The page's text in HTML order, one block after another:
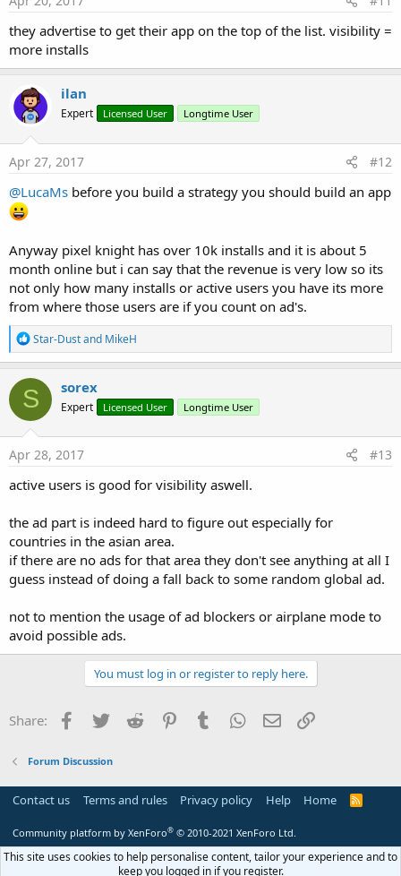
they advertise to get their app on the top of the list. visibility =
more installs
ilan
Expert Licensed User Longtime User
Apr 27, 2017 #12
@LucaMs before you build a strategy you should build an app
Anyway pixel knight has over 10k installs and it is about 5
month online but i can say that the revenue is very low so its
not only how many installs or active users you have its more
from where those users are if you count on ad's.
R
e
a
c
t
i
o
n
s
Star-Dustand MikeH
S sorex
Expert Licensed User Longtime User
Apr 28, 2017 #13
active users is good for visibility aswell.
the ad part is indeed hard to figure out especially for
countries in the asian area.
if there are no ads for that area they don't see anything at all I
guess instead of doing a fall back to some random global ad.
not to mention the usage of ad blockers or airplane mode to
avoid possible ads.
You must log in or register to reply here.
Share: Facebook
Twitter Reddit PinterestTumblr WhatsApp
Email
Forum Discussion
Contact us Terms and rules Privacy policy Help Home
R
Community platform by XenForo® © 2010-2021 XenForo Ltd.
This site uses cookies to help personalise content, tailor your experience and to
keep you logged in if you register.